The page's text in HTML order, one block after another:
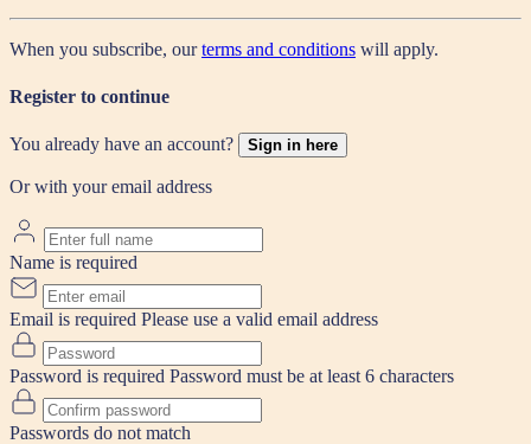
When you subscribe, ourterms and conditions will apply.
Register to continue
You already have an account? Sign in here
Or with your email address
Name is required
Email is required Please use a valid email address
Password is required Password must be at least 6 characters
Passwords do not match